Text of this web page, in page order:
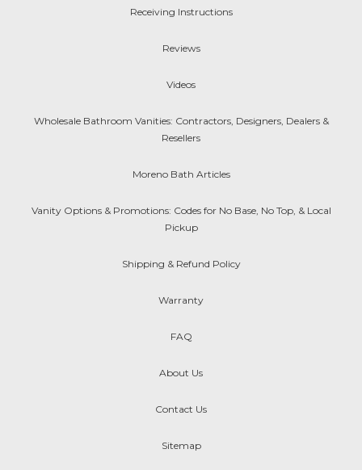
Receiving Instructions
Reviews
Videos
Wholesale Bathroom Vanities: Contractors, Designers, Dealers &
Resellers
Moreno Bath Articles
Vanity Options & Promotions: Codes for No Base, No Top, & Local
Pickup
Shipping & Refund Policy
Warranty
FAQ
About Us
Contact Us
Sitemap